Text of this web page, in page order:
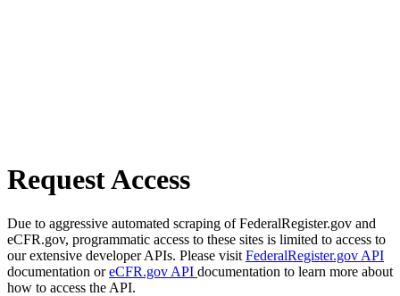
Request Access
Due to aggressive automated scraping of FederalRegister.gov and
eCFR.gov, programmatic access to these sites is limited to access to
our extensive developer APIs. Please visit FederalRegister.gov API
documentation oreCFR.gov API documentation to learn more about
how to access the API.